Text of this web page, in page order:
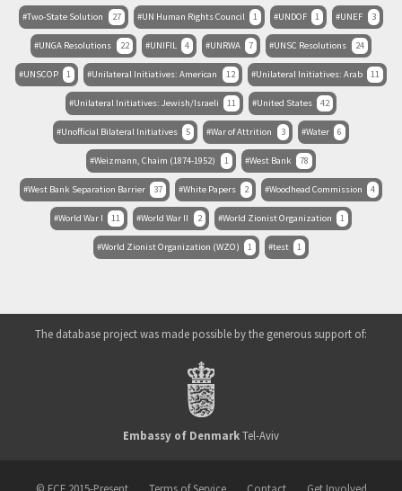
Two-State Solution 27 UN Human Rights Council 1 UNDOF 1 UNEF 3
UNGA Resolutions 22 UNIFIL 4 UNRWA 7 UNSC Resolutions 24
UNSCOP 1 Unilateral Initiatives: American 12 Unilateral Initiatives: Arab 11
Unilateral Initiatives: Jewish/Israeli 11 United States 42
Unofficial Bilateral Initiatives 5 War of Attrition 3 Water 6
Weizmann, Chaim (1874-1952) 1 West Bank 78
West Bank Separation Barrier 37 White Papers 2 Woodhead Commission 4
World War I 11 World War II 2 World Zionist Organization 1
World Zionist Organization (WZO) 1 test 1
The database project was made possible by the generous support of:
Embassy of DenmarkTel-Aviv